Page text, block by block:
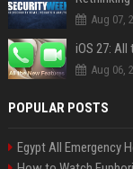
Aug 07,
iOS 27: All
Aug 06,
POPULAR POSTS
Egypt All Emergency